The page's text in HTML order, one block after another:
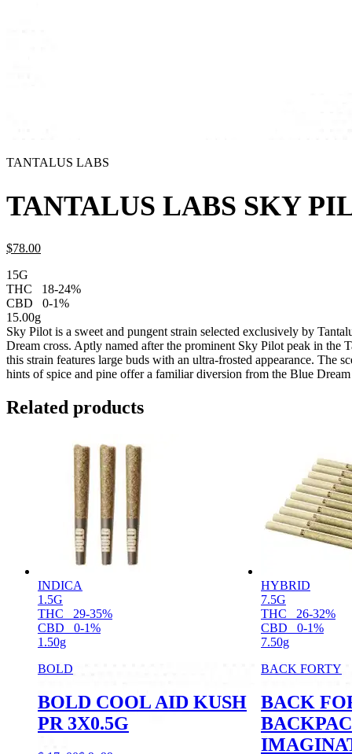
TANTALUS LABS
TANTALUS LABS SKY
$78.00
15G
THC
18-24%
CBD
0-1%
15.00g
Sky Pilot is a sweet and pungent strain selected exclusively by
Dream cross. Aptly named after the prominent Sky Pilot peak in the
this strain features large buds with an ultra-frosted appearance. The
hints of spice and pine offer a familiar diversion from the Blue
Related products
INDICA
1.5G
THC
29-35%
CBD
0-1%
1.50g
BOLD
BOLD COOL AID KUSH
PR 3X0.5G
HYBRID
7.5G
THC
26-32%
CBD
0-1%
7.50g
BACK FORTY
BACK